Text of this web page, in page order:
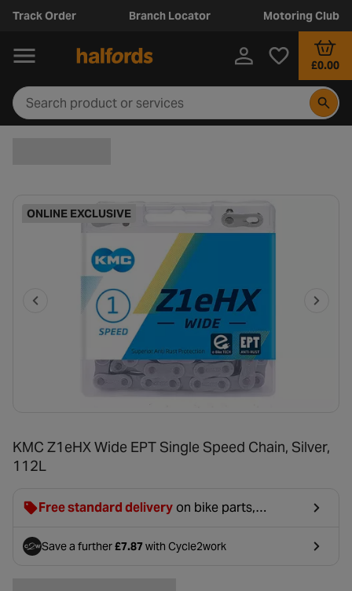
Track Order Branch Locator Motoring Club
£0.00
ONLINE EXCLUSIVE
KMC Z1eHX Wide EPT Single Speed Chain, Silver,
112L
Free standard delivery on bike parts,
£2.99 will be discounted at basket.
Save a further£7.87with Cycle2work